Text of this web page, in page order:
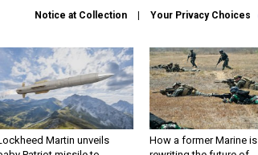
Notice at Collection Your Privacy Choices
Martin unveils
How a former Marine is